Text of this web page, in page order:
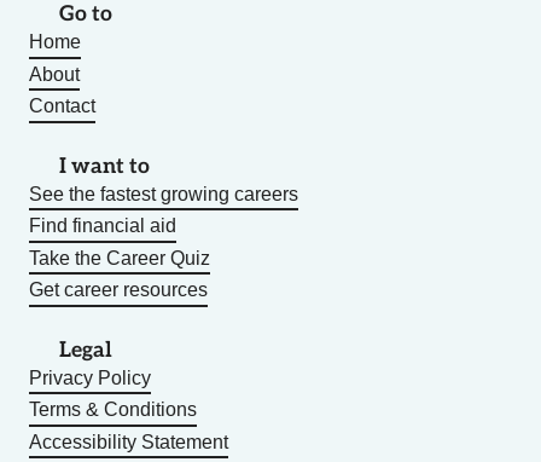
Go to
Home
About
Contact
I want to
See the fastest growing careers
Find financial aid
Take the Career Quiz
Get career resources
Legal
Privacy Policy
Terms & Conditions
Accessibility Statement